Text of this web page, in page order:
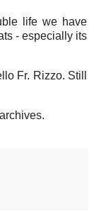
life we have
- especially its
Fr. Rizzo. Still